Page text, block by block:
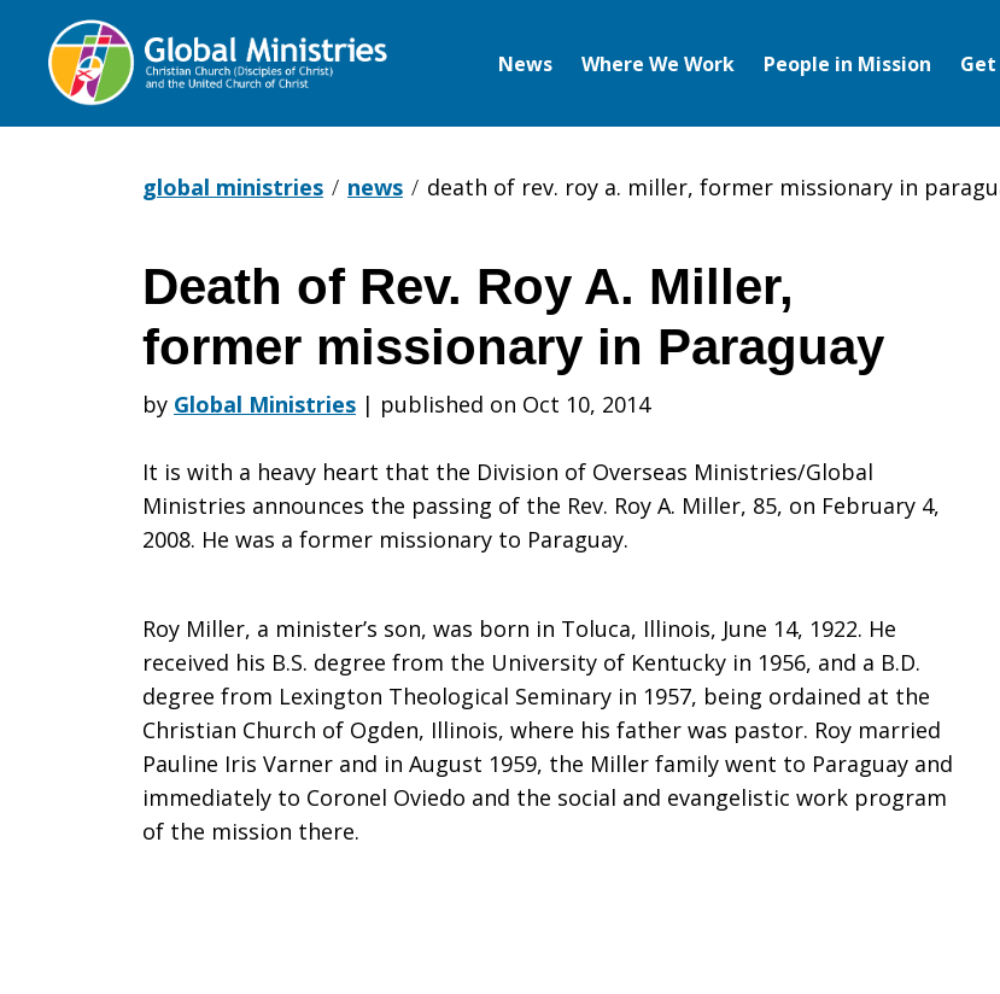
News Where We Work People in Mission
global ministries news death of rev. roy a. miller, former missionary in
Death
of
Rev.
Roy
A.
Miller,
Death of Rev. Roy A. Miller,
former missionary in Paraguay
by Global Ministries | published on Oct 10, 2014
It is with a heavy heart that the Division of Overseas Ministries/Global
Ministries announces the passing of the Rev. Roy A. Miller, 85, on February 4,
2008. He was a former missionary to Paraguay.
Roy Miller, a minister’s son, was born in Toluca, Illinois, June 14, 1922. He
received his B.S. degree from the University of Kentucky in 1956, and a B.D.
degree from Lexington Theological Seminary in 1957, being ordained at the
Christian Church of Ogden, Illinois, where his father was pastor. Roy married
Pauline Iris Varner and in August 1959, the Miller family went to Paraguay and
immediately to Coronel Oviedo and the social and evangelistic work program
of the mission there.